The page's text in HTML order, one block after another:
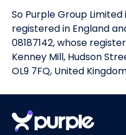
So Purple Group
registered in England
08187142, whose
Kenney Mill, Hudson
OL9 7FQ, United